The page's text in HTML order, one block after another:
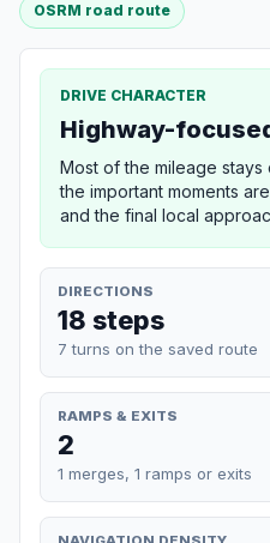
OSRM road route
DRIVE CHARACTER
Highway-
Most of the mileage stays
the important moments
and the final local
DIRECTIONS
18 steps
7 turns on the saved route
RAMPS & EXITS
2
1 merges, 1 ramps or exits